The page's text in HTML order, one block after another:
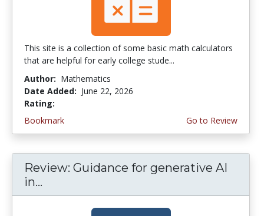
This site is a collection of some basic math calculators
that are helpful for early college stude...
Author: Mathematics
Date Added: June 22, 2026
Rating:
Bookmark
Go to Review
Review: Guidance for generative AI
in...